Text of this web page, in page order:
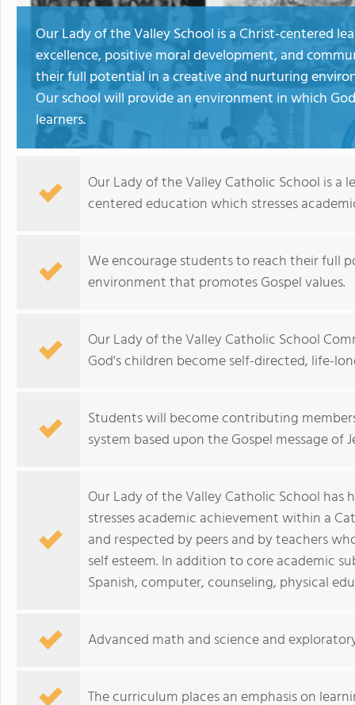
Our Lady of the Valley School is a Christ-centered
excellence, positive moral development, and
their full potential in a creative and nurturing
Our school will provide an environment in which
learners.
Our Lady of the Valley Catholic School is
centered education which stresses
We encourage students to reach their full
environment that promotes Gospel values.
Our Lady of the Valley Catholic School
God's children become self-directed, life-
Students will become contributing
system based upon the Gospel message of
Our Lady of the Valley Catholic School
stresses academic achievement within a
and respected by peers and by teachers
self esteem. In addition to core academic
Spanish, computer, counseling, physical
Advanced math and science and
The curriculum places an emphasis on